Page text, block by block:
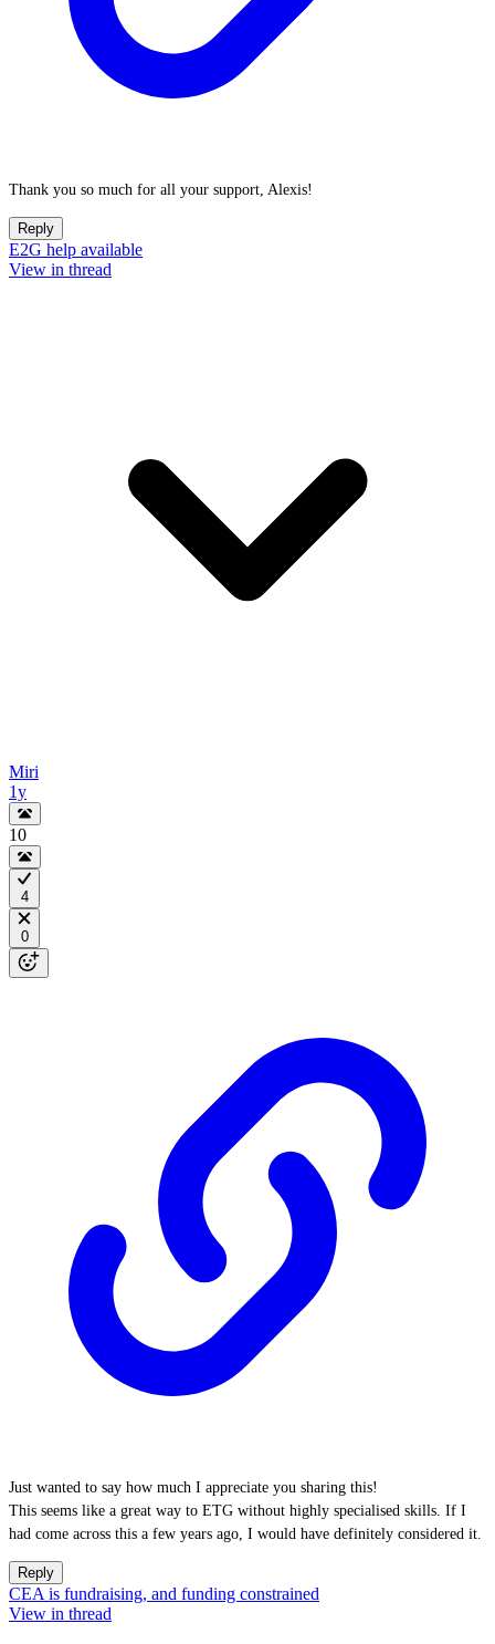
Thank you so much for all your support, Alexis!
Reply
E2G help available
View in thread
Miri
1y
10
4
0
Just wanted to say how much I appreciate you sharing this!
This seems like a great way to ETG without highly specialised skills. If I
had come across this a few years ago, I would have definitely considered it.
Reply
CEA is fundraising, and funding constrained
View in thread